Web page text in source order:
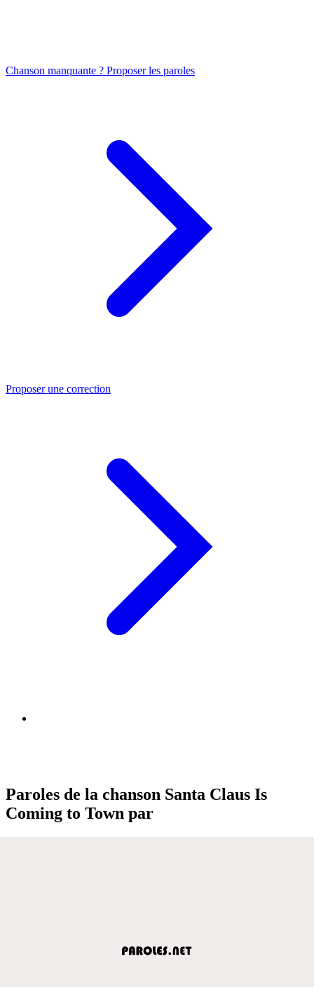
Chanson manquante ? Proposer les paroles
Proposer une correction
Paroles de la chanson Santa Claus Is
Coming to Town par